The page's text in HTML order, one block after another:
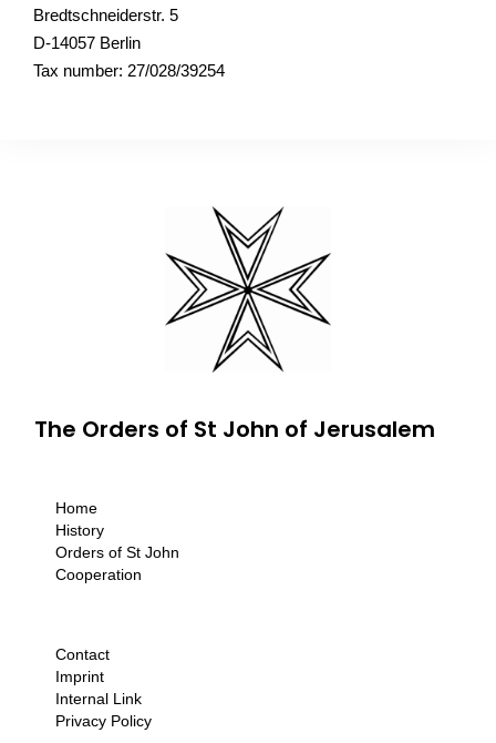
Bredtschneiderstr. 5
D-14057 Berlin
Tax number: 27/028/39254
The Orders of St John of Jerusalem
Home
History
Orders of St John
Cooperation
Contact
Imprint
Internal Link
Privacy Policy